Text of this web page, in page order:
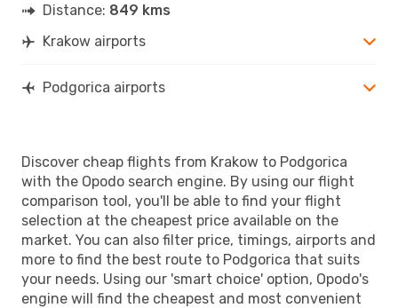
Distance: 849 kms
Krakow airports
Podgorica airports
Discover cheap flights from Krakow to Podgorica
with the Opodo search engine. By using our flight
comparison tool, you'll be able to find your flight
selection at the cheapest price available on the
market. You can also filter price, timings, airports and
more to find the best route to Podgorica that suits
your needs. Using our 'smart choice' option, Opodo's
engine will find the cheapest and most convenient